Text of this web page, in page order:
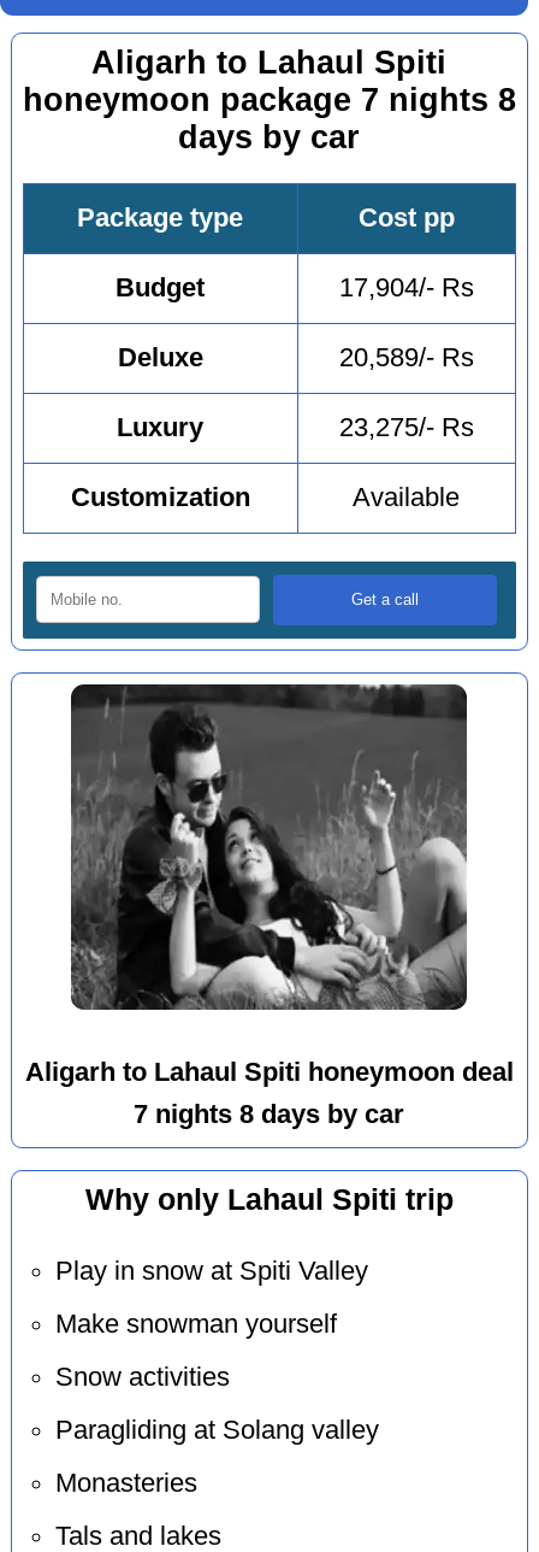
Aligarh to Lahaul Spiti
honeymoon package 7 nights 8
days by car
Package type Cost pp
Budget 17,904/- Rs
Deluxe 20,589/- Rs
Luxury 23,275/- Rs
Customization Available
Aligarh to Lahaul Spiti honeymoon deal
7 nights 8 days by car
Why only Lahaul Spiti trip
Play in snow at Spiti Valley
Make snowman yourself
Snow activities
Paragliding at Solang valley
Monasteries
Tals and lakes